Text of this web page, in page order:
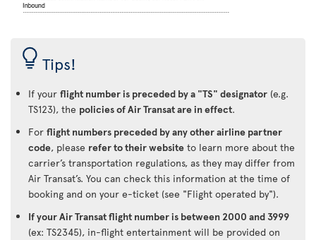
Tips!
If your flight number is preceded by a "TS" designator (e.g.
TS123), the policies of Air Transat are in effect.
For flight numbers preceded by any other airline partner
code, please refer to their website to learn more about the
carrier’s transportation regulations, as they may differ from
Air Transat’s. You can check this information at the time of
booking and on your e-ticket (see "Flight operated by").
If your Air Transat flight number is between 2000 and 3999
(ex: TS2345), in-flight entertainment will be provided on